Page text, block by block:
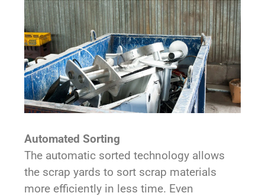
Automated Sorting
The automatic sorted technology allows
the scrap yards to sort scrap materials
more efficiently in less time. Even